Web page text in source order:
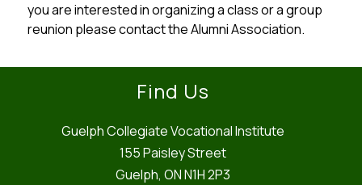
you are interested in organizing a class or a group
reunion please contact the Alumni Association.
Find Us
Guelph Collegiate Vocational Institute
155 Paisley Street
Guelph, ON N1H 2P3